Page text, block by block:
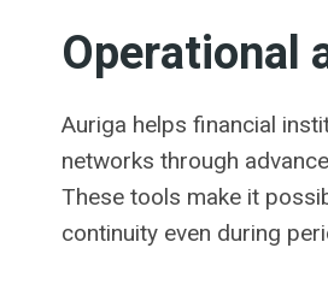
Operational
Auriga helps financial
networks through
These tools make it
continuity even during